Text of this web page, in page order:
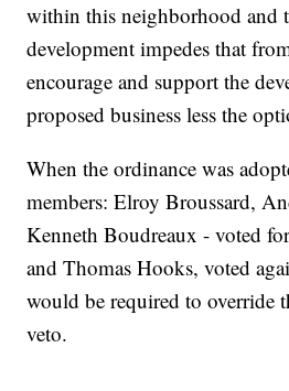
within this neighborhood and
development impedes that
encourage and support the
proposed business less the
When the ordinance was
members: Elroy Broussard,
Kenneth Boudreaux - voted
and Thomas Hooks, voted
would be required to override
veto.